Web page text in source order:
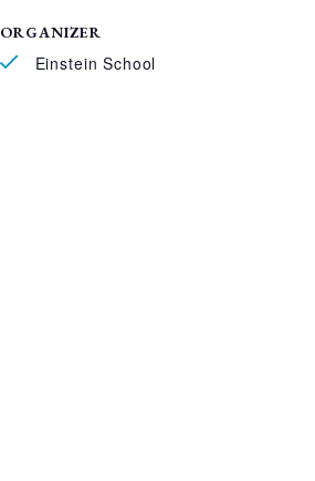
ORGANIZER
Einstein School